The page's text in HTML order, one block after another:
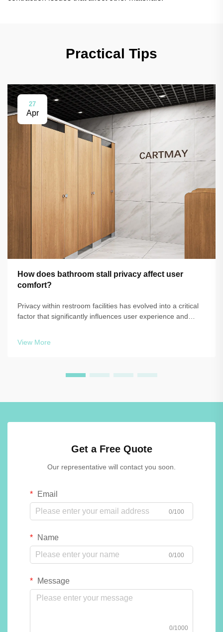
Practical Tips
27
Apr
How does bathroom stall privacy affect user
comfort?
Privacy within restroom facilities has evolved into a critical
factor that significantly influences user experience and
View More
Get a Free Quote
Our representative will contact you soon.
Email
0/100
Name
0/100
Message
0/1000